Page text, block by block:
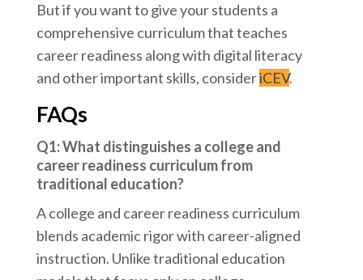
But if you want to give your students a
comprehensive curriculum that teaches
career readiness along with digital literacy
and other important skills, consideriCEV.
FAQs
Q1: What distinguishes a college and
career readiness curriculum from
traditional education?
A college and career readiness curriculum
blends academic rigor with career-aligned
instruction. Unlike traditional education